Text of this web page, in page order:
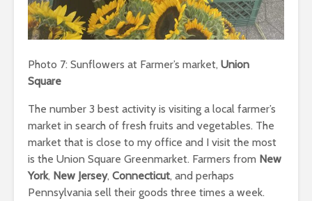
Photo 7: Sunflowers at Farmer’s market, Union
Square
The number 3 best activity is visiting a local farmer’s
market in search of fresh fruits and vegetables. The
market that is close to my office and I visit the most
is the Union Square Greenmarket. Farmers from New
York, New Jersey, Connecticut, and perhaps
Pennsylvania sell their goods three times a week.